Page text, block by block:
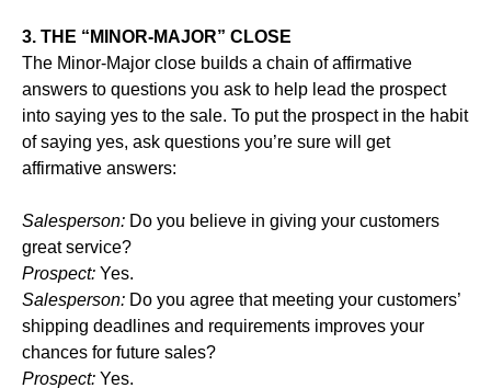
3. THE “MINOR-MAJOR” CLOSE
The Minor-Major close builds a chain of affirmative
answers to questions you ask to help lead the prospect
into saying yes to the sale. To put the prospect in the habit
of saying yes, ask questions you’re sure will get
affirmative answers:
Salesperson: Do you believe in giving your customers
great service?
Prospect: Yes.
Salesperson: Do you agree that meeting your customers’
shipping deadlines and requirements improves your
chances for future sales?
Prospect: Yes.